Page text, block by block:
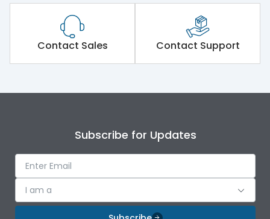
Contact Sales Contact Support
Subscribe for Updates
I am a